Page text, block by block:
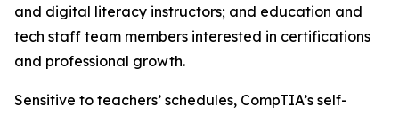
and digital literacy instructors; and education and
tech staff team members interested in certifications
and professional growth.
Sensitive to teachers’ schedules, CompTIA’s self-